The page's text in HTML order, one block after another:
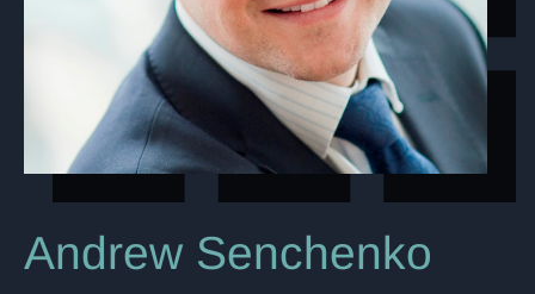
Andrew Senchenko